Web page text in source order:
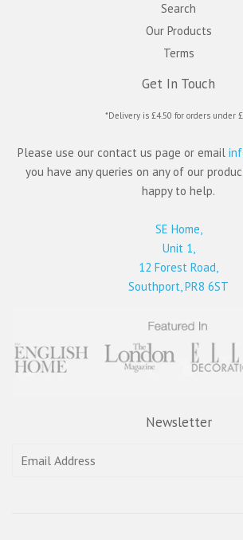
Search
Our Products
Terms
Get In Touch
*Delivery is £4.50 for orders under
Please use our contact us page or email
you have any queries on any of our
happy to help.
SE Home,
Unit 1,
12 Forest Road,
Southport, PR8 6ST
Newsletter